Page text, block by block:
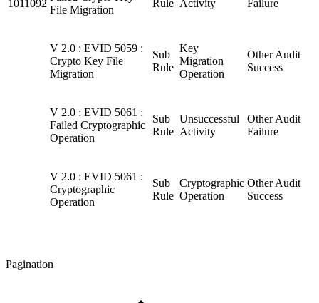
1011092
File Migration
Rule Activity
Failure
V 2.0 : EVID 5059 :
Crypto Key File
Migration
Sub
Rule
Key
Migration
Operation
Other Audit
Success
V 2.0 : EVID 5061 :
Failed Cryptographic
Operation
Sub
Rule
Unsuccessful
Activity
Other Audit
Failure
V 2.0 : EVID 5061 :
Cryptographic
Operation
Sub
Rule
Cryptographic
Operation
Other Audit
Success
Pagination